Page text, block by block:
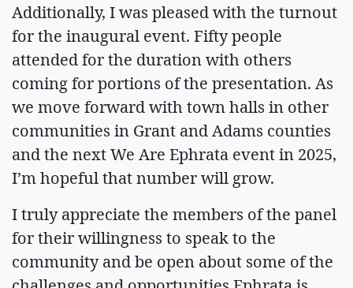
Additionally, I was pleased with the turnout
for the inaugural event. Fifty people
attended for the duration with others
coming for portions of the presentation. As
we move forward with town halls in other
communities in Grant and Adams counties
and the next We Are Ephrata event in 2025,
I’m hopeful that number will grow.
I truly appreciate the members of the panel
for their willingness to speak to the
community and be open about some of the